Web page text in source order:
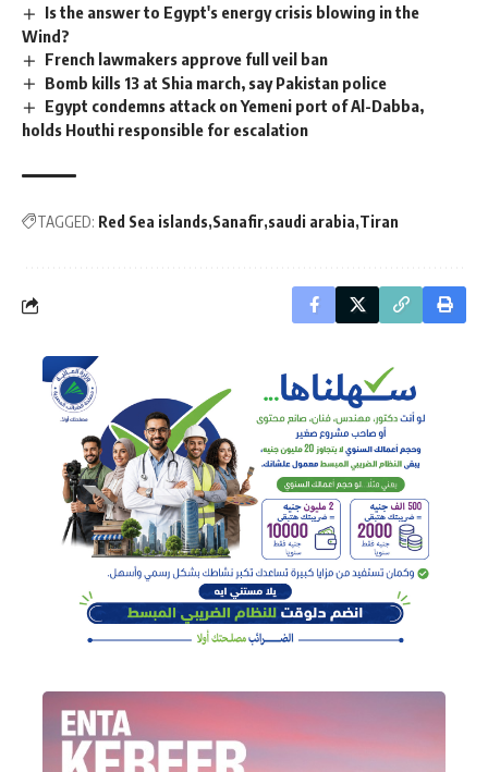
Is the answer to Egypt's energy crisis blowing in the
Wind?
French lawmakers approve full veil ban
Bomb kills 13 at Shia march, say Pakistan police
Egypt condemns attack on Yemeni port of Al-Dabba,
holds Houthi responsible for escalation
TAGGED: Red Sea islands Sanafir saudi arabia Tiran